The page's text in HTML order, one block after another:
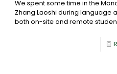
We spent some time in the
Zhang Laoshi during language
both on-site and remote